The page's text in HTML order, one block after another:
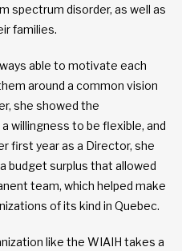
spectrum disorder, as well as
families.
able to motivate each
around a common vision
she showed the
willingness to be flexible, and
first year as a Director, she
budget surplus that allowed
team, which helped make
of its kind in Quebec.
like the WIAIH takes a